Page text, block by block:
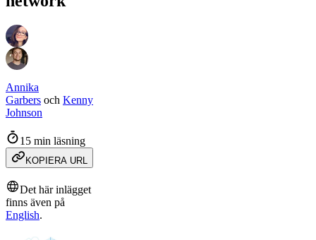
Annika
Garbers och Kenny
Johnson
15 min läsning
KOPIERA URL
Det här inlägget
finns även på
English.